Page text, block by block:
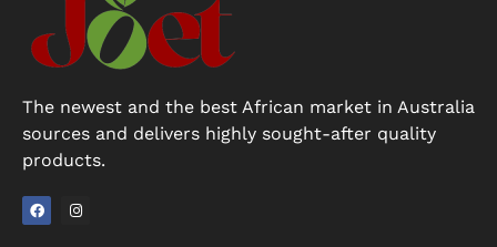
The newest and the best African market in Australia
sources and delivers highly sought-after quality
products.